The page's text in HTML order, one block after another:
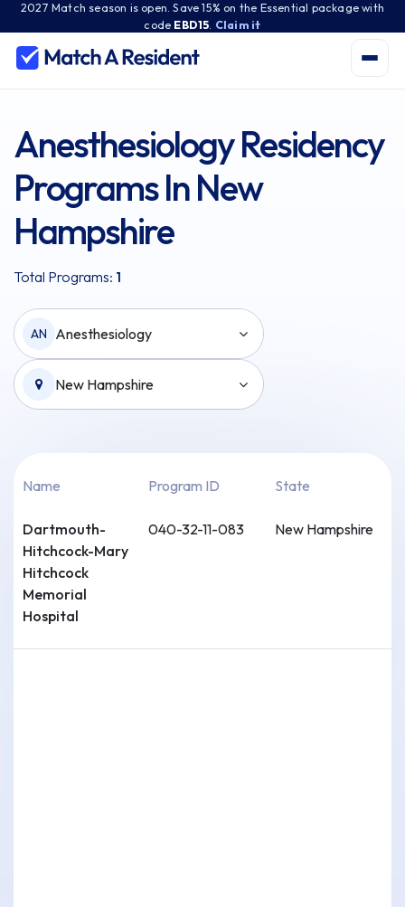
2027 Match season is open. Save 15% on the Essential package with
code EBD15 Claim it
Anesthesiology Residency
Programs In New
Hampshire
Total Programs: 1
AN Anesthesiology
New Hampshire
Name Program ID State
Dartmouth-
Hitchcock-Mary
Hitchcock
Memorial
Hospital
040-32-11-083 New Hampshire